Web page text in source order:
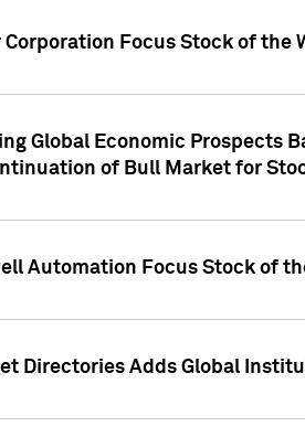
Corporation Focus Stock of the
Global Economic
of Bull Market for
Automation Focus Stock of
Directories Adds Global